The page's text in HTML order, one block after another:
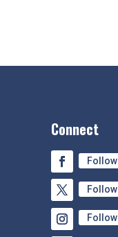
Connect
Follow
Follow
Follow